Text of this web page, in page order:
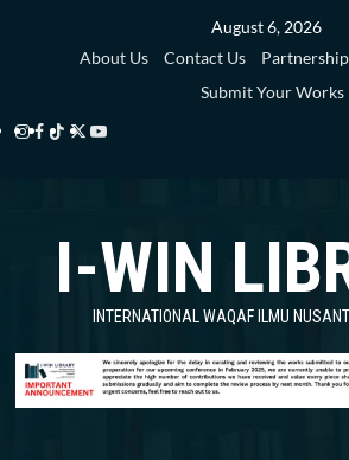
August 6, 2026
About Us
Contact Us Partnership
Submit Your Works
Instagram
Facebook
TikTok
Twitter
Library
YouTube
Library
I-WIN
INTERNATIONAL WAQAF ILMU